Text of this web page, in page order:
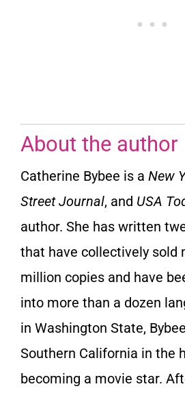
About the author
Catherine Bybee is a New
Street Journal, and USA
author. She has written
that have collectively sold
million copies and have
into more than a dozen
in Washington State,
Southern California in the
becoming a movie star.